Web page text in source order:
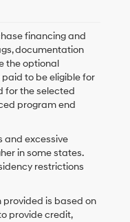
financing and
documentation
the optional
to be eligible for
for the selected
program end
and excessive
in some states.
restrictions
provided is based on
provide credit,